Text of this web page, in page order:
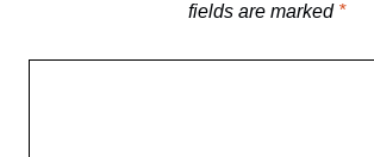
fields are marked *